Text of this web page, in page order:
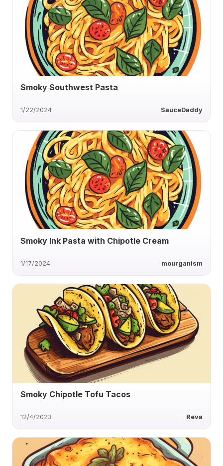
Smoky Southwest Pasta
1/22/2024 SauceDaddy
Smoky Ink Pasta with Chipotle Cream
1/17/2024 mourganism
Smoky Chipotle Tofu Tacos
12/4/2023 Reva